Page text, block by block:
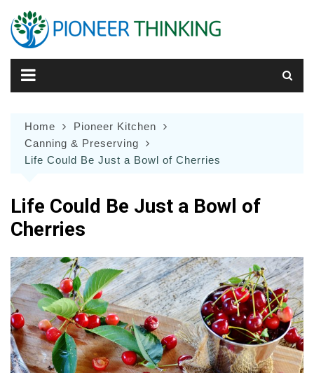
content
Home
Pioneer Kitchen
Canning & Preserving
Life Could Be Just a Bowl of Cherries
Life Could Be Just a Bowl of
Cherries